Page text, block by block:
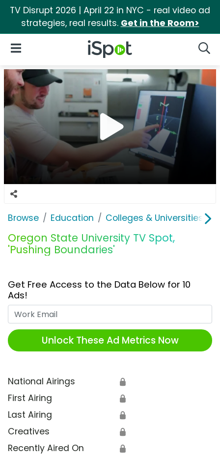
TV Disrupt 2026 | April 22 in NYC - real video ad
strategies, real results. Get in the Room>
iSpot Logo
Open Navigation
Browse Education Colleges & Universities
Oregon State University TV Spot,
'Pushing Boundaries'
Get Free Access to the Data Below for 10
Ads!
Unlock These Ad Metrics Now
National Airings 🔒
First Airing 🔒
Last Airing 🔒
Creatives 🔒
Recently Aired On 🔒